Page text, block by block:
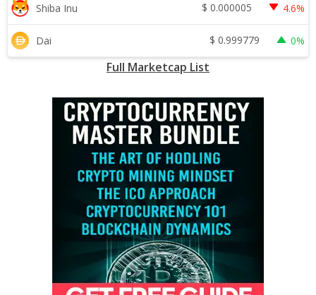
Shiba Inu $ 0.000005 4.6%
Dai $ 0.999779 0%
Full Marketcap List